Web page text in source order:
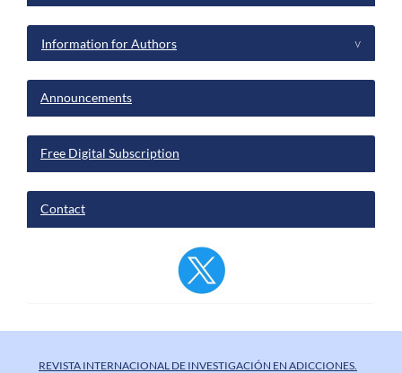
Information for Authors ^
Announcements
Free Digital Subscription
Contact
REVISTA INTERNACIONAL DE INVESTIGACIÓN EN ADICCIONES.